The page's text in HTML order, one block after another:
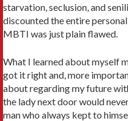
starvation, seclusion, and
discounted the entire
MBTI was just plain flawed.
What I learned about myself
got it right and, more
about regarding my future
the lady next door would
man who always kept to